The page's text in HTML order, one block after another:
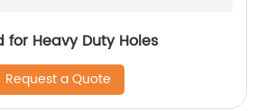
for Heavy Duty Holes
Request a Quote